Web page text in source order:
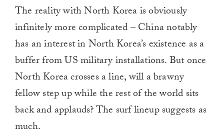
The reality with North Korea is obviously
infinitely more complicated – China notably
has an interest in North Korea’s existence as a
buffer from US military installations. But once
North Korea crosses a line, will a brawny
fellow step up while the rest of the world sits
back and applauds? The surf lineup suggests as
much.